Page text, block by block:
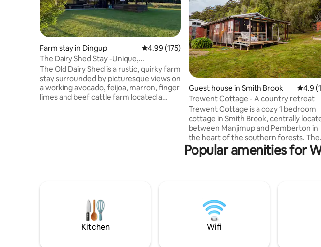
Farm stay in Dingup 4.99 out of 5 average rating, 175 reviews
4.99 (175)
The Dairy Shed Stay -Unique,
Picturesque Farm Stay
The Old Dairy Shed is a rustic, quirky farm
stay surrounded by picturesque views on
a working avocado, feijoa, marron, finger
limes and beef cattle farm located a
Guest house in Smith Brook 4.94.9
Trewent Cottage - A country retreat
Trewent Cottage is a cozy 1 bedroom
cottage in Smith Brook, centrally
between Manjimup and Pemberton in
the heart of the southern forests. The
rustic cottage is the perfect getaway
relax and enjoy the fresh country air,
trails, wineries, breweries and local
produce. Please note there is no wifi
access & only limited mobile reception.
Popular amenities for
Kitchen Wifi